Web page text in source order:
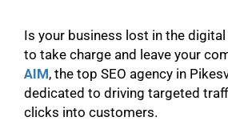
Is your business lost in the digital
to take charge and leave your
AIM, the top SEO agency in
dedicated to driving targeted
clicks into customers.